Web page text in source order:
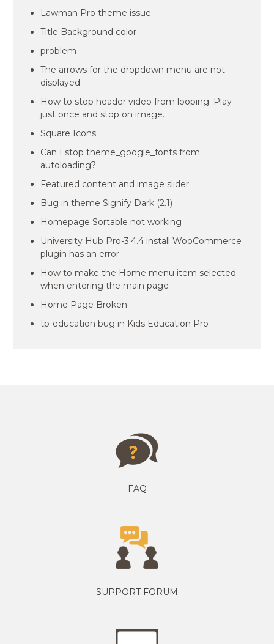
Lawman Pro theme issue
Title Background color
problem
The arrows for the dropdown menu are not
displayed
How to stop header video from looping. Play
just once and stop on image.
Square Icons
Can I stop theme_google_fonts from
autoloading?
Featured content and image slider
Bug in theme Signify Dark (2.1)
Homepage Sortable not working
University Hub Pro-3.4.4 install WooCommerce
plugin has an error
How to make the Home menu item selected
when entering the main page
Home Page Broken
tp-education bug in Kids Education Pro
FAQ
SUPPORT FORUM